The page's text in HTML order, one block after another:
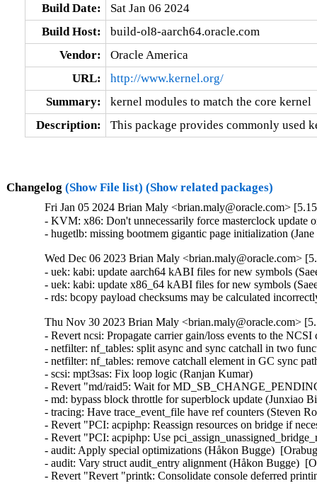
Build Date:
Sat Jan 06 2024
Build Host:
build-ol8-aarch64.oracle.com
Vendor:
Oracle America
URL:
http://www.kernel.org/
Summary:
kernel modules to match the core kernel
Description:
This package provides commonly used
Changelog (Show File list) (Show related packages)
Fri Jan 05 2024 Brian Maly <brian.maly@oracle.com>
- KVM: x86: Don't unnecessarily force masterclock
- hugetlb: missing bootmem gigantic page initialization
Wed Dec 06 2023 Brian Maly <brian.maly@oracle.com>
- uek: kabi: update aarch64 kABI files for new symbols
- uek: kabi: update x86_64 kABI files for new symbols
- rds: bcopy payload checksums may be calculated
Thu Nov 30 2023 Brian Maly <brian.maly@oracle.com>
- Revert ncsi: Propagate carrier gain/loss events to the
- netfilter: nf_tables: split async and sync catchall in two
- netfilter: nf_tables: remove catchall element in GC sync
- scsi: mpt3sas: Fix loop logic (Ranjan Kumar)
- Revert "md/raid5: Wait for
- md: bypass block throttle for superblock update (Junxiao
- tracing: Have trace_event_file have ref counters (Steven
- Revert "PCI: acpiphp: Reassign resources on bridge if
- Revert "PCI: acpiphp: Use
- audit: Apply special optimizations (Håkon Bugge)
- audit: Vary struct audit_entry alignment (Håkon Bugge)
- Revert "Revert "printk: Consolidate console deferred